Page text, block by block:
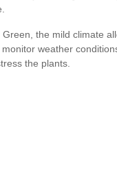
Green, the mild climate
weather
the plants.